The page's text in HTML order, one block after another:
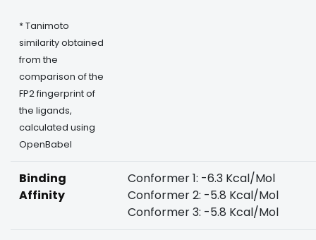
* Tanimoto
similarity obtained
from the
comparison of the
FP2 fingerprint of
the ligands,
calculated using
OpenBabel
Binding
Affinity
Conformer 1: -6.3 Kcal/Mol
Conformer 2: -5.8 Kcal/Mol
Conformer 3: -5.8 Kcal/Mol